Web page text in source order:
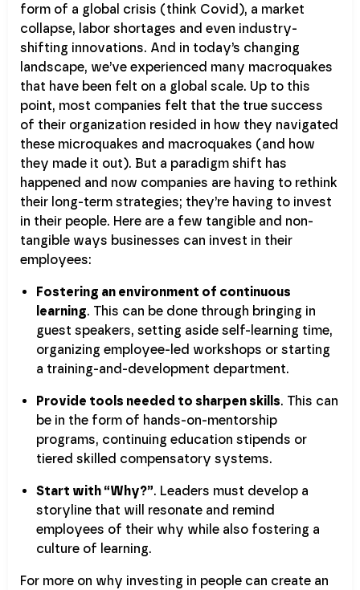
form of a global crisis (think Covid), a market
collapse, labor shortages and even industry-
shifting innovations. And in today’s changing
landscape, we’ve experienced many macroquakes
that have been felt on a global scale. Up to this
point, most companies felt that the true success
of their organization resided in how they navigated
these microquakes and macroquakes (and how
they made it out). But a paradigm shift has
happened and now companies are having to rethink
their long-term strategies; they’re having to invest
in their people. Here are a few tangible and non-
tangible ways businesses can invest in their
employees:
Fostering an environment of continuous
learning. This can be done through bringing in
guest speakers, setting aside self-learning time,
organizing employee-led workshops or starting
a training-and-development department.
Provide tools needed to sharpen skills. This can
be in the form of hands-on-mentorship
programs, continuing education stipends or
tiered skilled compensatory systems.
Start with “Why?”. Leaders must develop a
storyline that will resonate and remind
employees of their why while also fostering a
culture of learning.
For more on why investing in people can create an